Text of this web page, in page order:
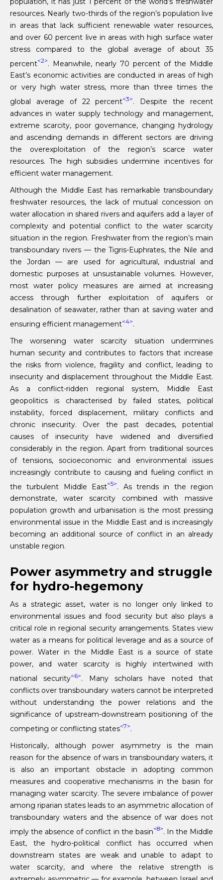
resources. Nearly two-thirds of the region’s population live
in areas that lack sufficient renewable water resources,
and over 60 percent live in areas with high surface water
stress compared to the global average of about 35
percent<2>. Meanwhile, nearly 70 percent of the Middle
East’s economic activities are conducted in areas of high
or very high water stress, more than three times the
global average of 22 percent<3>. Despite the recent
advances in water supply technology and management,
extreme scarcity, poor governance, changing hydrology
and ascending demands in different sectors are driving
the overexploitation of the region’s scarce water
resources. The high subsidies undermine incentives for
efficient water management.
Although the Middle East has remarkable transboundary
freshwater resources, the lack of mutual concession on
water allocation in shared rivers and aquifers add a layer of
complexity and potential conflict to the water scarcity
situation in the region. Freshwater from the region’s main
transboundary rivers — the Tigris-Euphrates, the Nile and
the Jordan — are used for agricultural, industrial and
domestic purposes at unsustainable volumes. However,
most water policy measures are aimed at increasing
access through further exploitation of aquifers or
desalination of seawater, rather than at saving water and
ensuring efficient management<4>.
The worsening water scarcity situation undermines
human security and contributes to factors that increase
the risks from violence, fragility and conflict, leading to
insecurity and displacement throughout the Middle East.
As a conflict-ridden regional system, Middle East
geopolitics is characterised by failed states, political
instability, forced displacement, military conflicts and
chronic insecurity. Over the past decades, potential
causes of insecurity have widened and diversified
considerably in the region. Apart from traditional sources
of tensions, socioeconomic and environmental issues
increasingly contribute to causing and fueling conflict in
the turbulent Middle East<5>. As trends in the region
demonstrate, water scarcity combined with massive
population growth and urbanisation is the most pressing
environmental issue in the Middle East and is increasingly
becoming an additional source of conflict in an already
unstable region.
Power asymmetry and struggle
for hydro-hegemony
As a strategic asset, water is no longer only linked to
environmental issues and food security but also plays a
critical role in regional security arrangements. States view
water as a means for political leverage and as a source of
power. Water in the Middle East is a source of state
power, and water scarcity is highly intertwined with
national security<6>. Many scholars have noted that
conflicts over transboundary waters cannot be interpreted
without understanding the power relations and the
significance of upstream-downstream positioning of the
competing or conflicting states<7>.
Historically, although power asymmetry is the main
reason for the absence of wars in transboundary waters, it
is also an important obstacle in adopting common
measures and cooperative mechanisms in the basin for
managing water scarcity. The severe imbalance of power
among riparian states leads to an asymmetric allocation of
transboundary waters and the absence of war does not
imply the absence of conflict in the basin<8>. In the Middle
East, the hydro-political conflict has occurred when
downstream states are weak and unable to adapt to
water scarcity, and where the relative strength is